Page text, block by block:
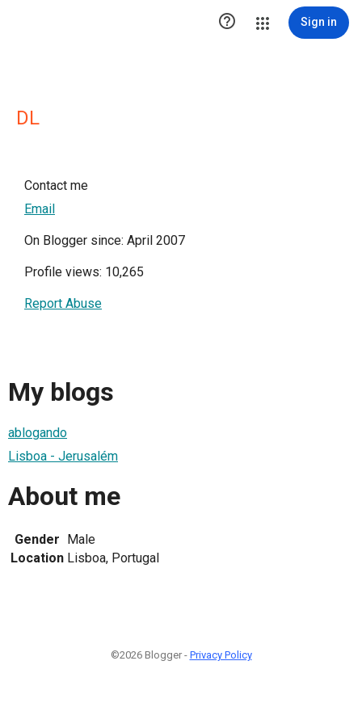
 Sign in
DL
Contact me
Email
On Blogger since: April 2007
Profile views: 10,265
Report Abuse
My blogs
ablogando
Lisboa - Jerusalém
About me
Gender Male
Location Lisboa, Portugal
©2026 Blogger - Privacy Policy